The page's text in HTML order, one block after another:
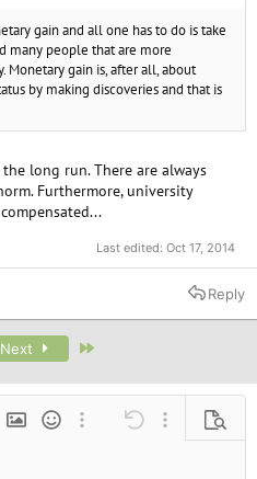
gain and all one has to do is take
many people that are more
Monetary gain is, after all, about
by making discoveries and that is
long run. There are always
Furthermore, university
Last edited: Oct 17, 2014
Reply
Next
list
link
Insert image
SmiliesMore options…
Undo More
line